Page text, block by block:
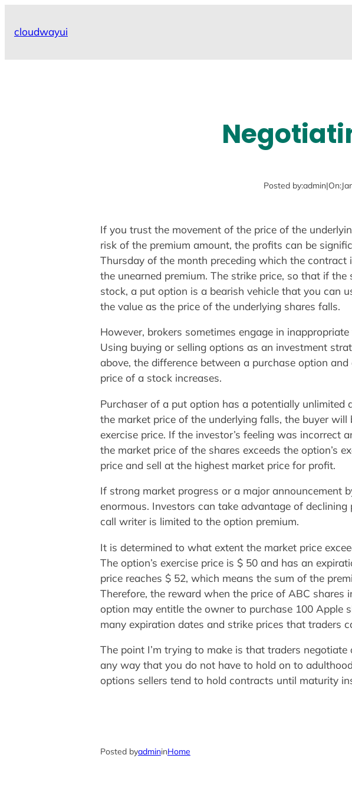
cloudwayui
Posted by:admin|On:
If you trust the movement of the price of the
risk of the premium amount, the profits can be
Thursday of the month preceding which the
the unearned premium. The strike price, so that if
stock, a put option is a bearish vehicle that you can
the value as the price of the underlying shares falls.
However, brokers sometimes engage in
Using buying or selling options as an investment
above, the difference between a purchase option
price of a stock increases.
Purchaser of a put option has a potentially
the market price of the underlying falls, the buyer
exercise price. If the investor’s feeling was incorrect
the market price of the shares exceeds the option’s
price and sell at the highest market price for profit.
If strong market progress or a major announcement
enormous. Investors can take advantage of
call writer is limited to the option premium.
It is determined to what extent the market price
The option’s exercise price is $ 50 and has an
price reaches $ 52, which means the sum of the
Therefore, the reward when the price of ABC shares
option may entitle the owner to purchase 100 Apple
many expiration dates and strike prices that traders
The point I’m trying to make is that traders
any way that you do not have to hold on to
options sellers tend to hold contracts until maturity
Posted byadmininHome